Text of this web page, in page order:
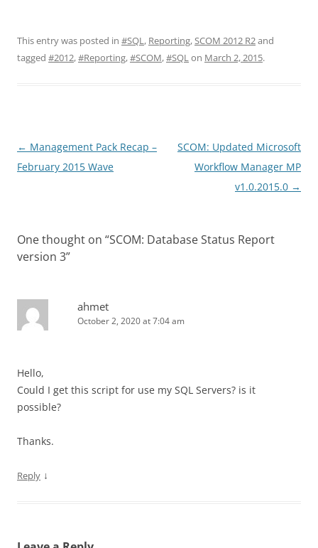
This entry was posted in #SQL, Reporting,SCOM 2012 R2and
tagged #2012,#Reporting,#SCOM,#SQLon March 2, 2015.
Post
navigation
← Management Pack Recap –
February 2015 Wave
SCOM: Updated Microsoft
Workflow Manager MP
v1.0.2015.0 →
One thought on “SCOM: Database Status Report
version 3”
ahmet
October 2, 2020 at 7:04 am
Hello,
Could I get this script for use my SQL Servers? is it
possible?
Thanks.
Reply ↓